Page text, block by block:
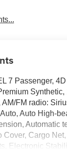
7 Passenger,
FM radio:
Auto High-
Automatic
Cover, Cargo
Electronic